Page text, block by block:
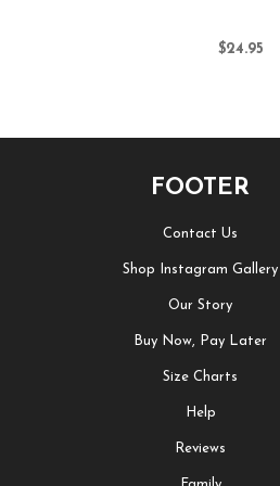
$24.95
FOOTER
Contact Us
Shop Instagram Gallery
Our Story
Buy Now, Pay Later
Size Charts
Help
Reviews